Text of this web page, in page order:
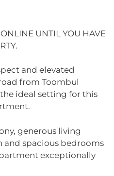
UNTIL YOU HAVE
and elevated
from Toombul
ideal setting for this
generous living
and spacious bedrooms
exceptionally